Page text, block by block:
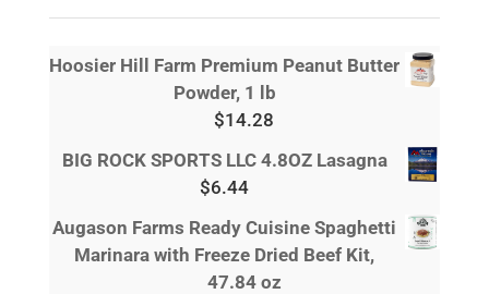
Hoosier Hill Farm Premium Peanut Butter
Powder, 1 lb
$14.28
BIG ROCK SPORTS LLC 4.8OZ Lasagna
$6.44
Augason Farms Ready Cuisine Spaghetti
Marinara with Freeze Dried Beef Kit,
47.84 oz